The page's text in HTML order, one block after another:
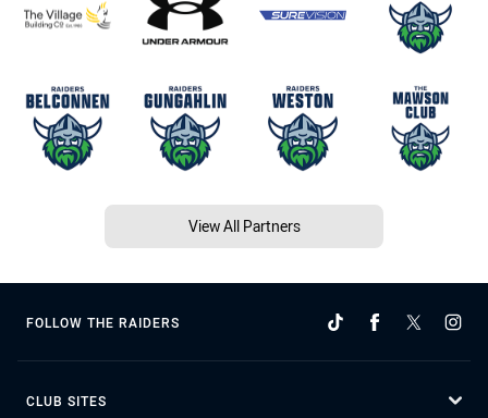
View All Partners
FOLLOW THE RAIDERS
CLUB SITES